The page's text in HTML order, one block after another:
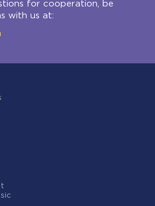
for cooperation, be
with us at: